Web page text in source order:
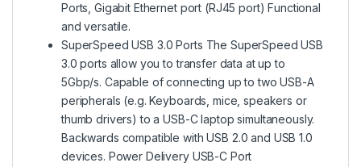
Ports, Gigabit Ethernet port (RJ45 port) Functional
and versatile.
SuperSpeed USB 3.0 Ports The SuperSpeed USB
3.0 ports allow you to transfer data at up to
5Gbp/s. Capable of connecting up to two USB-A
peripherals (e.g. Keyboards, mice, speakers or
thumb drivers) to a USB-C laptop simultaneously.
Backwards compatible with USB 2.0 and USB 1.0
devices. Power Delivery USB-C Port